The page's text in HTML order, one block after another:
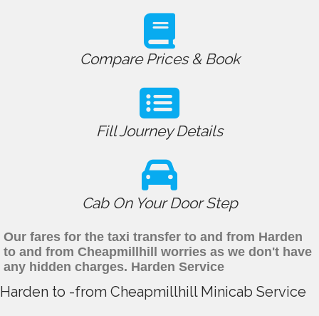
Compare Prices & Book
Fill Journey Details
Cab On Your Door Step
Our fares for the taxi transfer to and from Harden
to and from Cheapmillhill worries as we don't have
any hidden charges. Harden Service
Harden to -from Cheapmillhill Minicab Service